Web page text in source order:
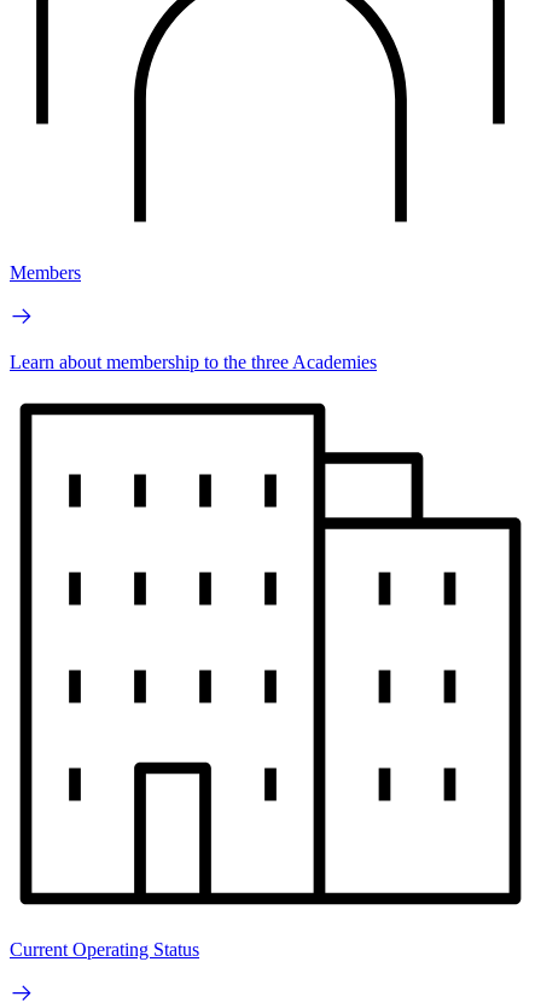
Members
Learn about membership to the three Academies
Current Operating Status